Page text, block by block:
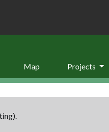
Map Projects